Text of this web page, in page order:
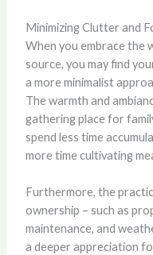
Minimizing Clutter and
When you embrace the
source, you may find
a more minimalist
The warmth and
gathering place for
spend less time
more time cultivating
Furthermore, the
ownership – such as
maintenance, and
a deeper appreciation